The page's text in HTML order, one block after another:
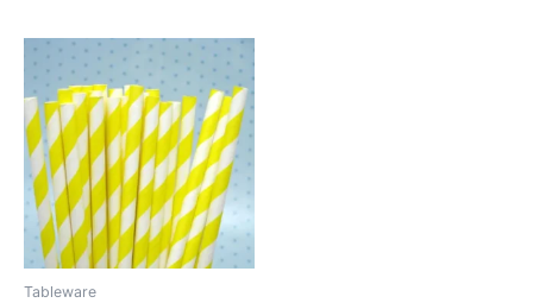
Tableware